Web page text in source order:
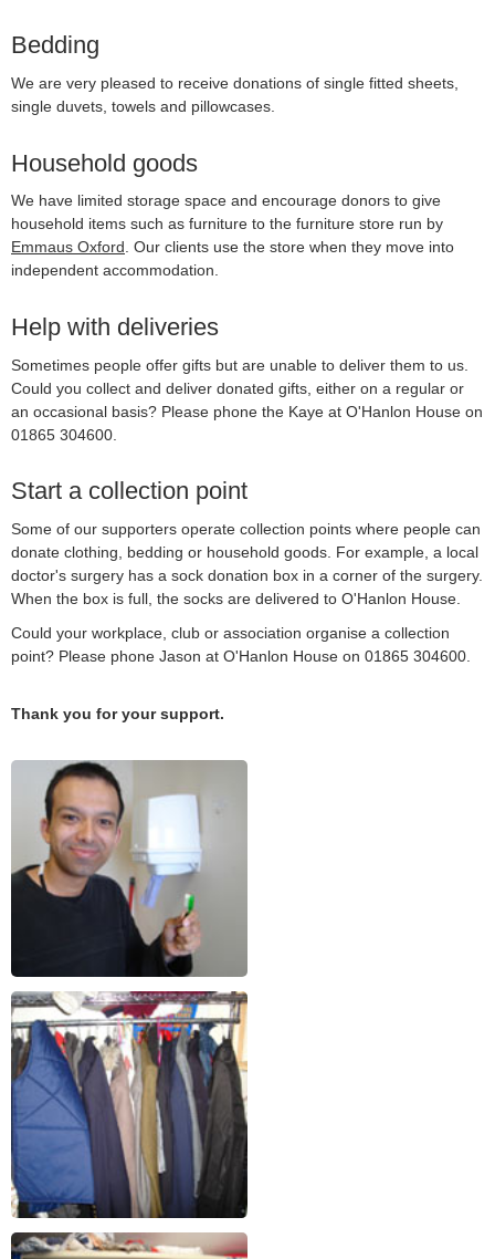
Bedding
We are very pleased to receive donations of single fitted sheets,
single duvets, towels and pillowcases.
Household goods
We have limited storage space and encourage donors to give
household items such as furniture to the furniture store run by
Emmaus Oxford. Our clients use the store when they move into
independent accommodation.
Help with deliveries
Sometimes people offer gifts but are unable to deliver them to us.
Could you collect and deliver donated gifts, either on a regular or
an occasional basis? Please phone the Kaye at O'Hanlon House on
01865 304600.
Start a collection point
Some of our supporters operate collection points where people can
donate clothing, bedding or household goods. For example, a local
doctor's surgery has a sock donation box in a corner of the surgery.
When the box is full, the socks are delivered to O'Hanlon House.
Could your workplace, club or association organise a collection
point? Please phone Jason at O'Hanlon House on 01865 304600.
Thank you for your support.